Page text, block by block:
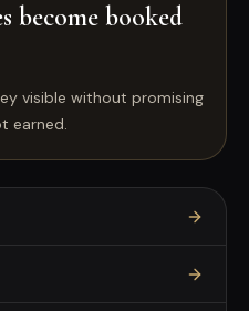
become booked
visible without promising
earned.